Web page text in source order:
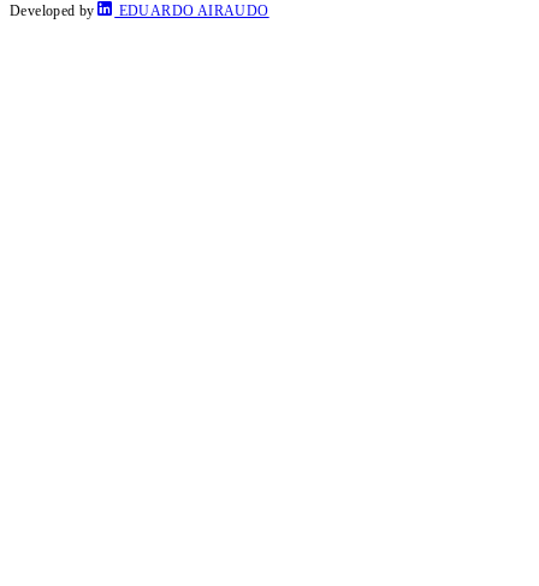
Developed by EDUARDO AIRAUDO